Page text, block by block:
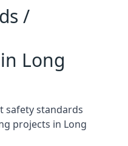
/
Long
safety standards
projects in Long